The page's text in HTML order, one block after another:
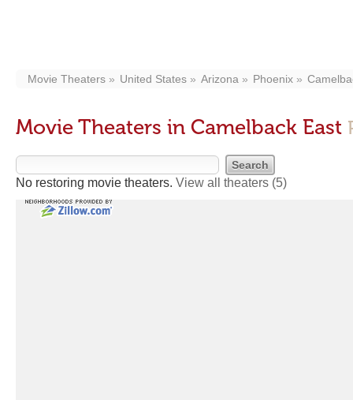
Movie Theaters United States Arizona Phoenix
Movie Theaters in Camelback East
No restoring movie theaters. View all theaters (5)